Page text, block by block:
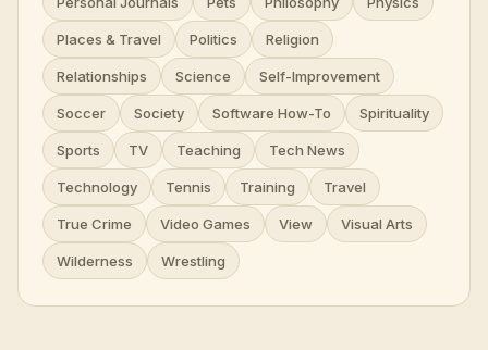
Places & Travel Politics Religion
Relationships Science Self-Improvement
Soccer Society Software How-To Spirituality
Sports TV Teaching Tech News
Technology Tennis Training Travel
True Crime Video Games View Visual Arts
Wilderness Wrestling